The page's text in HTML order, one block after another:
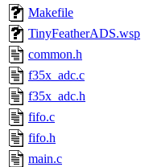
Makefile
TinyFeatherADS.wsp
common.h
f35x_adc.c
f35x_adc.h
fifo.c
fifo.h
main.c